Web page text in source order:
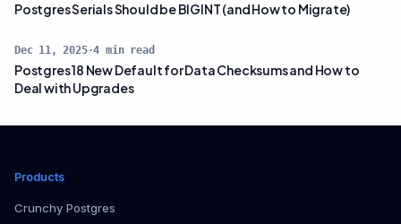
Postgres Serials Should be BIGINT (and How to Migrate)
Dec 11, 2025·4 min read
Postgres 18 New Default for Data Checksums and How to
Deal with Upgrades
Products
Crunchy Postgres